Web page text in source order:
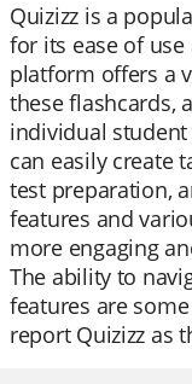
Quizizz is a
for its ease of
platform offers a
these flashcards,
individual student
can easily create
test preparation,
features and
more engaging
The ability to
features are
report Quizizz as